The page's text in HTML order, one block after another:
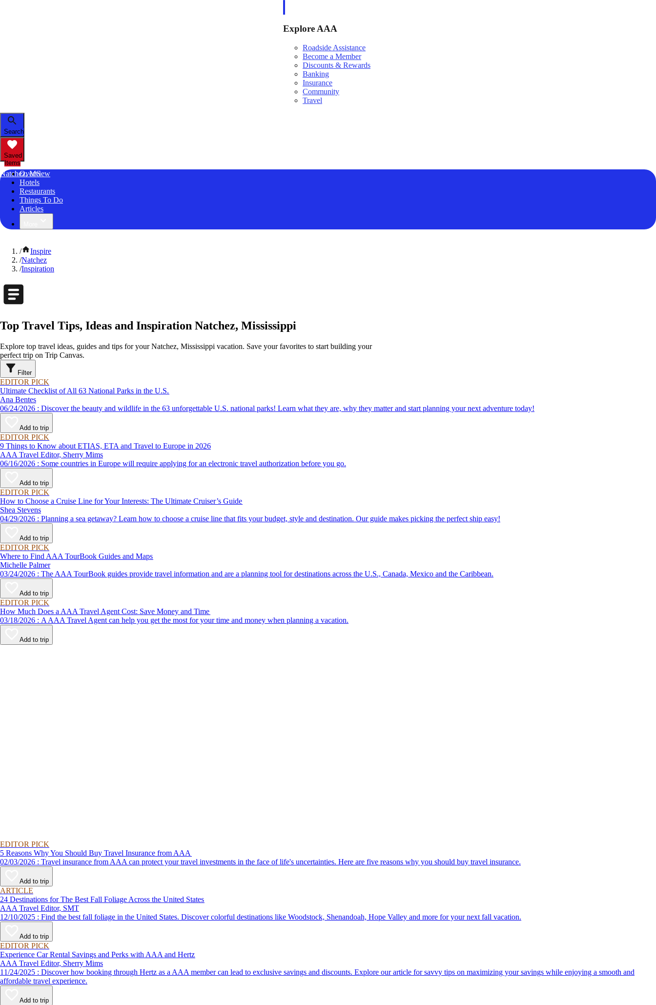
Explore AAA
Roadside Assistance
Become a Member
Discounts & Rewards
Banking
Insurance
Community
Travel
Search
Saved
Items
Natchez, MS
Overview
Hotels
Restaurants
Things To Do
Articles
/
Inspire
/Natchez
/Inspiration
Top Travel Tips, Ideas and Inspiration Natchez, Mississippi
Explore top travel ideas, guides and tips for your Natchez, Mississippi vacation. Save your favorites to start building your
perfect trip on Trip Canvas.
Filter
EDITOR PICK
Ultimate Checklist of All 63 National Parks in the U.S.
Ana Bentes
06/24/2026 : Discover the beauty and wildlife in the 63 unforgettable U.S. national parks! Learn what they are, why they matter and start planning your next adventure today!
Add to trip
EDITOR PICK
9 Things to Know about ETIAS, ETA and Travel to Europe in 2026
AAA Travel Editor, Sherry Mims
06/16/2026 : Some countries in Europe will require applying for an electronic travel authorization before you go.
Add to trip
EDITOR PICK
How to Choose a Cruise Line for Your Interests: The Ultimate Cruiser’s Guide
Shea Stevens
04/29/2026 : Planning a sea getaway? Learn how to choose a cruise line that fits your budget, style and destination. Our guide makes picking the perfect ship easy!
Add to trip
EDITOR PICK
Where to Find AAA TourBook Guides and Maps
Michelle Palmer
03/24/2026 : The AAA TourBook guides provide travel information and are a planning tool for destinations across the U.S., Canada, Mexico and the Caribbean.
Add to trip
EDITOR PICK
How Much Does a AAA Travel Agent Cost: Save Money and Time
03/18/2026 : A AAA Travel Agent can help you get the most for your time and money when planning a vacation.
Add to trip
EDITOR PICK
5 Reasons Why You Should Buy Travel Insurance from AAA
02/03/2026 : Travel insurance from AAA can protect your travel investments in the face of life's uncertainties. Here are five reasons why you should buy travel insurance.
Add to trip
ARTICLE
24 Destinations for The Best Fall Foliage Across the United States
AAA Travel Editor, SMT
12/10/2025 : Find the best fall foliage in the United States. Discover colorful destinations like Woodstock, Shenandoah, Hope Valley and more for your next fall vacation.
Add to trip
EDITOR PICK
Experience Car Rental Savings and Perks with AAA and Hertz
AAA Travel Editor, Sherry Mims
11/24/2025 : Discover how booking through Hertz as a AAA member can lead to exclusive savings and discounts. Explore our article for savvy tips on maximizing your savings while enjoying a smooth and
affordable travel experience.
Add to trip